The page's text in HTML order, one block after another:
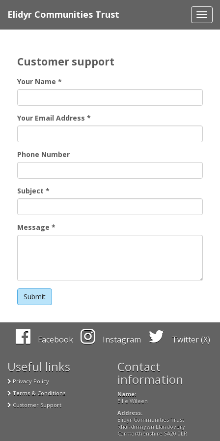
Elidyr Communities Trust
Customer support
Your Name *
Your Email Address *
Phone Number
Subject *
Message *
Facebook Instagram Twitter (X)
Useful links
Privacy Policy
Terms & Conditions
Customer Support
Contact
information
Name:
Ellie Wileen
Address:
Elidyr Communities Trust
Rhandirmywn Llandovery
Carmarthenshire SA20 0LR